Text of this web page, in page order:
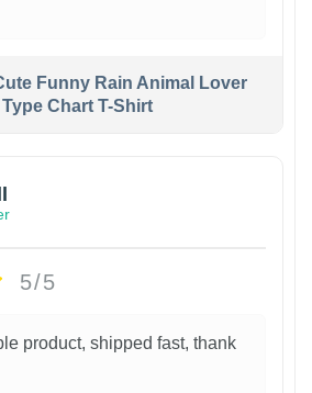
Funny Rain Animal Lover
Type Chart T-Shirt
5/5
product, shipped fast, thank